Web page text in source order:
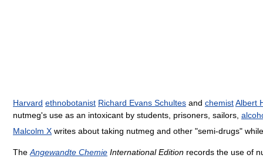
Harvard ethnobotanist Richard Evans Schultes and chemistAlbert
nutmeg's use as an intoxicant by students, prisoners, sailors,
Malcolm X writes about taking nutmeg and other "semi-drugs"
The Angewandte Chemie International Edition records the use of